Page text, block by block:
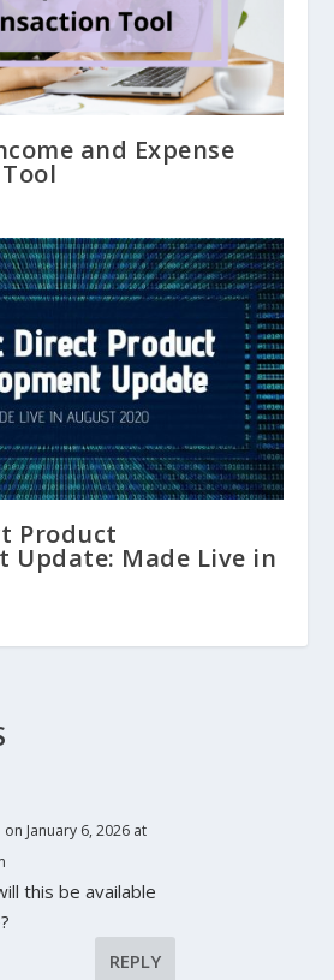
and Expense
Product
Update: Made Live in
on January 6, 2026 at
this be available
REPLY